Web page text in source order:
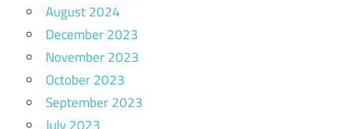
August 2024
December 2023
November 2023
October 2023
September 2023
July 2023